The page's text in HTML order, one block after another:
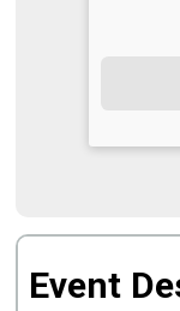
Event